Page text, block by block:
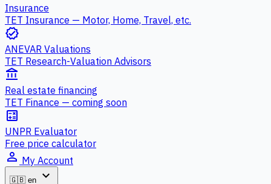
Insurance
TET Insurance — Motor, Home, Travel, etc.
verified
ANEVAR Valuations
TET Research-Valuation Advisors
account_balance
Real estate financing
TET Finance — coming soon
calculate
UNPR Evaluator
Free price calculator
person_outline My Account
🇬🇧 en
expand_more